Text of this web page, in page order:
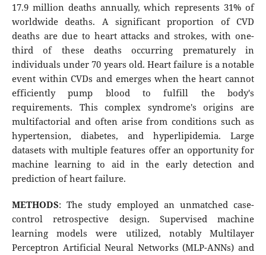
17.9 million deaths annually, which represents 31% of
worldwide deaths. A significant proportion of CVD
deaths are due to heart attacks and strokes, with one-
third of these deaths occurring prematurely in
individuals under 70 years old. Heart failure is a notable
event within CVDs and emerges when the heart cannot
efficiently pump blood to fulfill the body's
requirements. This complex syndrome's origins are
multifactorial and often arise from conditions such as
hypertension, diabetes, and hyperlipidemia. Large
datasets with multiple features offer an opportunity for
machine learning to aid in the early detection and
prediction of heart failure.
METHODS: The study employed an unmatched case-
control retrospective design. Supervised machine
learning models were utilized, notably Multilayer
Perceptron Artificial Neural Networks (MLP-ANNs) and